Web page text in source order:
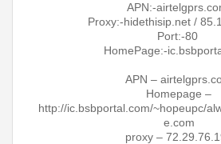
APN:-
Proxy:-hidethisip.net /
Port:-80
HomePage:-
APN –
Homepage –
http://ic.bsbportal.com/~hopeupc/
e.com
proxy –